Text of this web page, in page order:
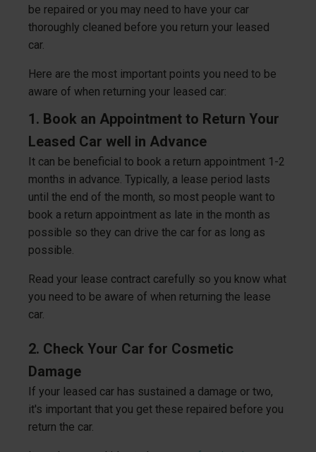
be repaired or you may need to have your car
thoroughly cleaned before you return your leased
car.
Here are the most important points you need to be
aware of when returning your leased car:
1. Book an Appointment to Return Your
Leased Car well in Advance
It can be beneficial to book a return appointment 1-2
months in advance. Typically, a lease period lasts
until the end of the month, so most people want to
book a return appointment as late in the month as
possible so they can drive the car for as long as
possible.
Read your lease contract carefully so you know what
you need to be aware of when returning the lease
car.
2. Check Your Car for Cosmetic
Damage
If your leased car has sustained a damage or two,
it's important that you get these repaired before you
return the car.